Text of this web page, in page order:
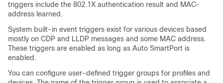
triggers include the 802.1X authentication result and MAC-
address learned.
System built-in event triggers exist for various devices based
mostly on CDP and LLDP messages and some MAC address.
These triggers are enabled as long as Auto SmartPort is
enabled.
You can configure user-defined trigger groups for profiles and